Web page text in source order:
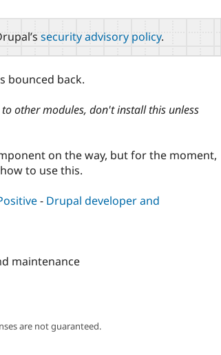
security advisory policy.
bounced back.
other modules, don't install this unless
on the way, but for the moment,
to use this.
- Drupal developer and
maintenance
are not guaranteed.